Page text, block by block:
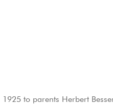
to parents Herbert